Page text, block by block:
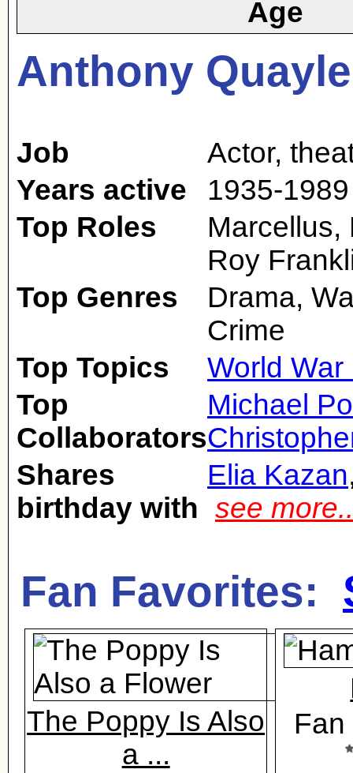
Age
Anthony Quayle
Job Actor,
Years active
1935-1989
Top Roles
Marcellus,
Roy
Top Genres
Drama,
Crime
Top Topics
World War
Top
Collaborators
Michael
Shares
birthday with
Elia Kazan
see more..
Fan Favorites:
The Poppy Is Also
a ...